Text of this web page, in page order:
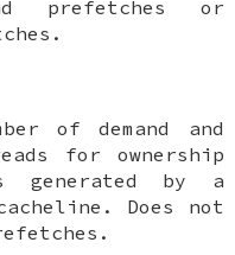
prefetches or
of demand and
for ownership
generated by a
Does not